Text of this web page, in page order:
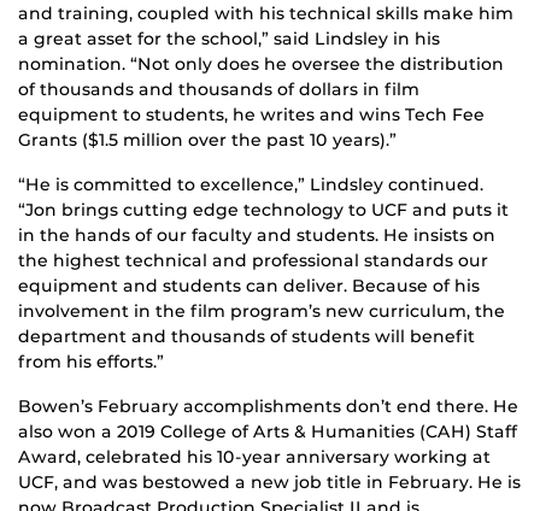
and training, coupled with his technical skills make him
a great asset for the school,” said Lindsley in his
nomination. “Not only does he oversee the distribution
of thousands and thousands of dollars in film
equipment to students, he writes and wins Tech Fee
Grants ($1.5 million over the past 10 years).”
“He is committed to excellence,” Lindsley continued.
“Jon brings cutting edge technology to UCF and puts it
in the hands of our faculty and students. He insists on
the highest technical and professional standards our
equipment and students can deliver. Because of his
involvement in the film program’s new curriculum, the
department and thousands of students will benefit
from his efforts.”
Bowen’s February accomplishments don’t end there. He
also won a 2019 College of Arts & Humanities (CAH) Staff
Award, celebrated his 10-year anniversary working at
UCF, and was bestowed a new job title in February. He is